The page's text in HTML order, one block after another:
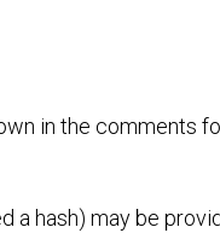
in the comments
hash) may be